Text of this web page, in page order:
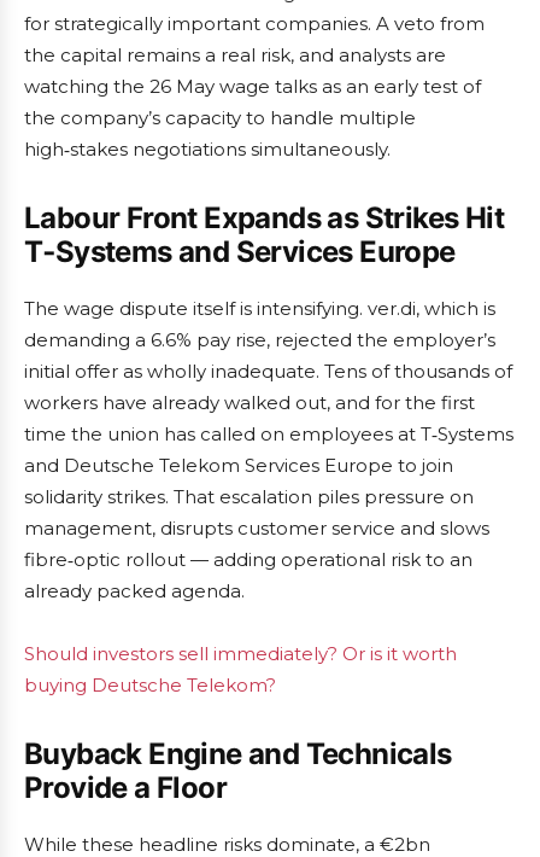
for strategically important companies. A veto from
the capital remains a real risk, and analysts are
watching the 26 May wage talks as an early test of
the company’s capacity to handle multiple
high‑stakes negotiations simultaneously.
Labour Front Expands as Strikes Hit
T‑Systems and Services Europe
The wage dispute itself is intensifying. ver.di, which is
demanding a 6.6% pay rise, rejected the employer’s
initial offer as wholly inadequate. Tens of thousands of
workers have already walked out, and for the first
time the union has called on employees at T‑Systems
and Deutsche Telekom Services Europe to join
solidarity strikes. That escalation piles pressure on
management, disrupts customer service and slows
fibre‑optic rollout — adding operational risk to an
already packed agenda.
Should investors sell immediately? Or is it worth
buying Deutsche Telekom?
Buyback Engine and Technicals
Provide a Floor
While these headline risks dominate, a €2bn